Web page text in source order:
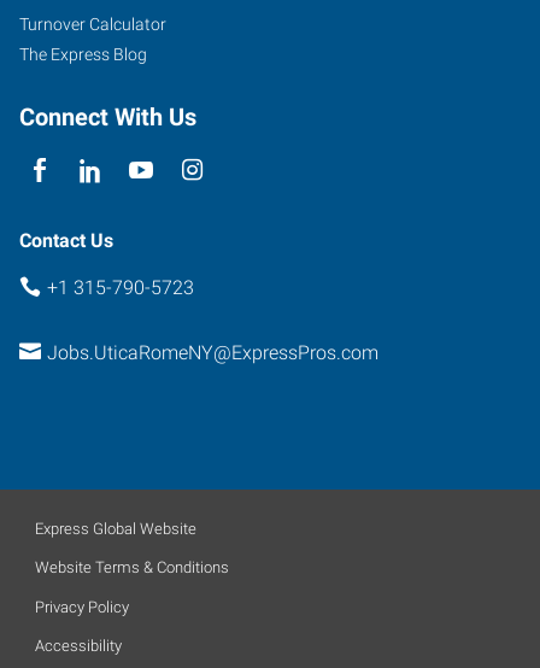
Suite
103
New
13502
Turnover Calculator
The Express Blog
Connect With Us
Contact Us
+1 315-790-5723
Jobs.UticaRomeNY@ExpressPros.com
Express Global Website
Website Terms & Conditions
Privacy Policy
Accessibility